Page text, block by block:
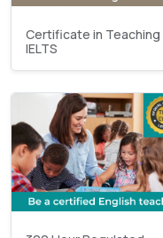
Certificate in Teaching
IELTS